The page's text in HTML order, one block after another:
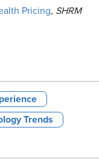
Pricing, SHRM
Trends